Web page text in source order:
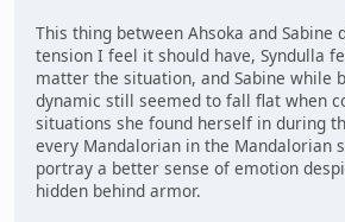
This thing between Ahsoka and Sabine
tension I feel it should have, Syndulla
matter the situation, and Sabine while
dynamic still seemed to fall flat when
situations she found herself in during
every Mandalorian in the Mandalorian
portray a better sense of emotion
hidden behind armor.